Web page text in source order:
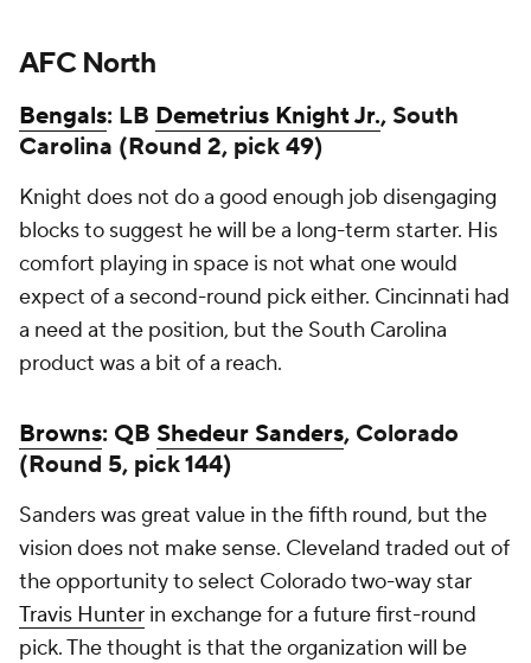
AFC North
Bengals: LB Demetrius Knight Jr., South
Carolina (Round 2, pick 49)
Knight does not do a good enough job disengaging
blocks to suggest he will be a long-term starter. His
comfort playing in space is not what one would
expect of a second-round pick either. Cincinnati had
a need at the position, but the South Carolina
product was a bit of a reach.
Browns: QB Shedeur Sanders, Colorado
(Round 5, pick 144)
Sanders was great value in the fifth round, but the
vision does not make sense. Cleveland traded out of
the opportunity to select Colorado two-way star
Travis Hunter in exchange for a future first-round
pick. The thought is that the organization will be